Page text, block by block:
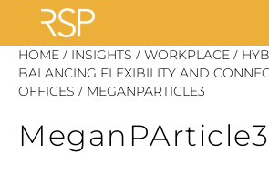
Skip
content
HOME / INSIGHTS / WORKPLACE /
BALANCING FLEXIBILITY AND
OFFICES / MEGANPARTICLE3
MeganPArticle3